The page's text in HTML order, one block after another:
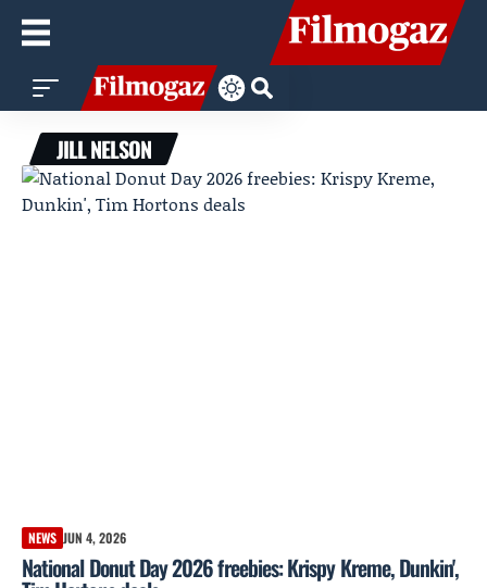
JILL NELSON
NEWS JUN 4, 2026
National Donut Day 2026 freebies: Krispy Kreme, Dunkin',